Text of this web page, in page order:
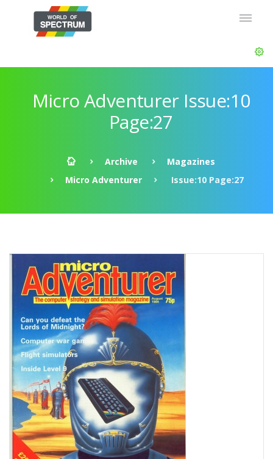
Micro Adventurer Issue:10
Page:27
Archive
Magazines
Micro Adventurer
Issue:10 Page:27